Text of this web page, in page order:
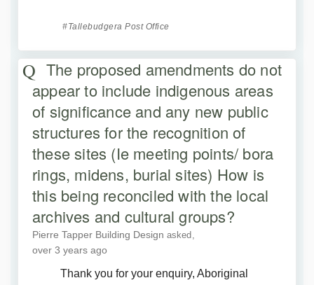
Tallebudgera Post Office
The proposed amendments do not
appear to include indigenous areas
of significance and any new public
structures for the recognition of
these sites (Ie meeting points/ bora
rings, midens, burial sites) How is
this being reconciled with the local
archives and cultural groups?
Pierre Tapper Building Design asked
over 3 years ago
Thank you for your enquiry, Aboriginal